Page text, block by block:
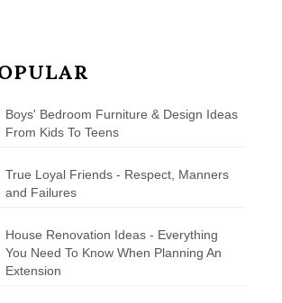
Boys' Bedroom Furniture & Design Ideas
From Kids To Teens
True Loyal Friends - Respect, Manners
and Failures
House Renovation Ideas - Everything
You Need To Know When Planning An
Extension